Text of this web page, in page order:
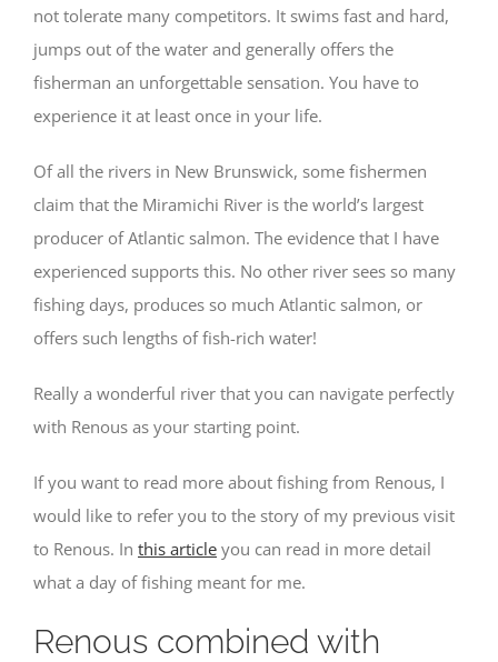
not tolerate many competitors. It swims fast and hard,
jumps out of the water and generally offers the
fisherman an unforgettable sensation. You have to
experience it at least once in your life.
Of all the rivers in New Brunswick, some fishermen
claim that the Miramichi River is the world’s largest
producer of Atlantic salmon. The evidence that I have
experienced supports this. No other river sees so many
fishing days, produces so much Atlantic salmon, or
offers such lengths of fish-rich water!
Really a wonderful river that you can navigate perfectly
with Renous as your starting point.
If you want to read more about fishing from Renous, I
would like to refer you to the story of my previous visit
to Renous. In this article you can read in more detail
what a day of fishing meant for me.
Renous combined with